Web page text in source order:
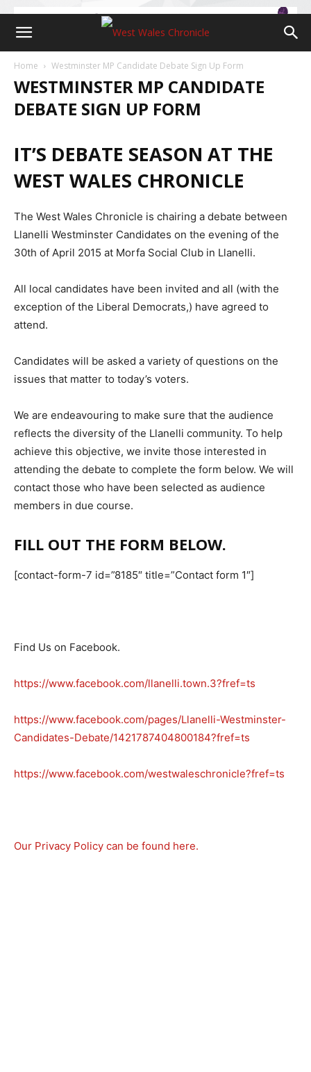
Home Westminster MP Candidate Debate Sign Up Form
WESTMINSTER MP CANDIDATE
DEBATE SIGN UP FORM
IT’S DEBATE SEASON AT THE
WEST WALES CHRONICLE
The West Wales Chronicle is chairing a debate between
Llanelli Westminster Candidates on the evening of the
30th of April 2015 at Morfa Social Club in Llanelli.
All local candidates have been invited and all (with the
exception of the Liberal Democrats,) have agreed to
attend.
Candidates will be asked a variety of questions on the
issues that matter to today’s voters.
We are endeavouring to make sure that the audience
reflects the diversity of the Llanelli community. To help
achieve this objective, we invite those interested in
attending the debate to complete the form below. We will
contact those who have been selected as audience
members in due course.
FILL OUT THE FORM BELOW.
[contact-form-7 id=”8185″ title=”Contact form 1″]
Find Us on Facebook.
https://www.facebook.com/llanelli.town.3?fref=ts
https://www.facebook.com/pages/Llanelli-Westminster-
Candidates-Debate/1421787404800184?fref=ts
https://www.facebook.com/westwaleschronicle?fref=ts
Our Privacy Policy can be found here.